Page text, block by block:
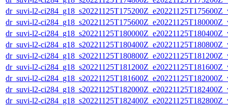
dr_suvi-l2-
dr_suvi-l2-
dr_suvi-l2-
dr_suvi-l2-
dr_suvi-l2-
dr_suvi-l2-
dr_suvi-l2-
dr_suvi-l2-
dr_suvi-l2-